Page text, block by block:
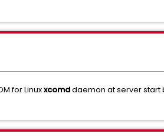
for Linuxxcomddaemon at server start